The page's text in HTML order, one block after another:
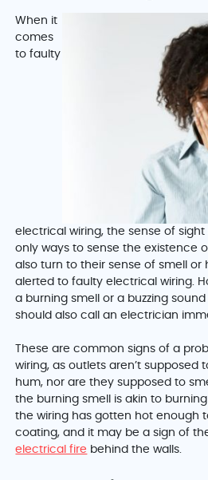
When it
comes
to faulty
electrical wiring, the sense of
only ways to sense the existence
also turn to their sense of smell or
alerted to faulty electrical wiring.
a burning smell or a buzzing
should also call an electrician
These are common signs of a
wiring, as outlets aren’t supposed
hum, nor are they supposed to
the burning smell is akin to
the wiring has gotten hot enough
coating, and it may be a sign of
electrical fire behind the walls.